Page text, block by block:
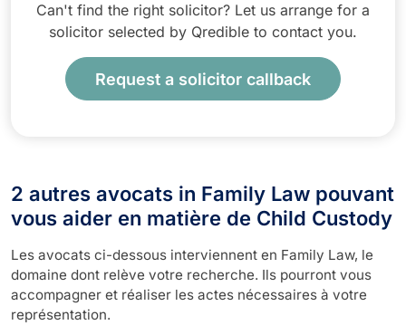
Can't find the right solicitor? Let us arrange for a
solicitor selected by Qredible to contact you.
Request a solicitor callback
2 autres avocats in Family Law pouvant
vous aider en matière de Child Custody
Les avocats ci-dessous interviennent en Family Law, le
domaine dont relève votre recherche. Ils pourront vous
accompagner et réaliser les actes nécessaires à votre
représentation.